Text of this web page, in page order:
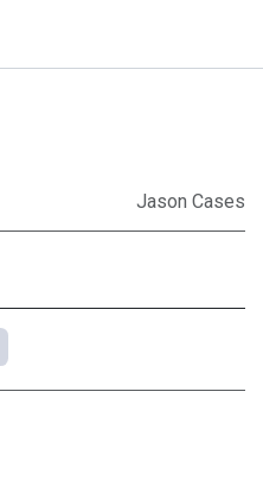
Jason Cases